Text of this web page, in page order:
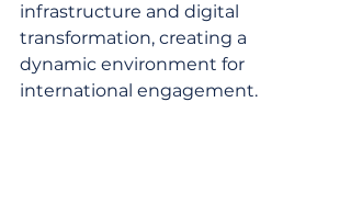
infrastructure and digital
transformation, creating a
dynamic environment for
international engagement.